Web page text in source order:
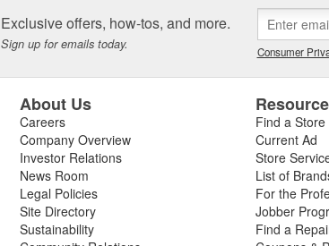
Exclusive offers, how-tos, and more.
Sign up for emails today. Consumer
About Us
Careers
Company Overview
Investor Relations
News Room
Legal Policies
Site Directory
Sustainability
Find a Store
Current Ad
Store
List of
For the
Jobber
Find a